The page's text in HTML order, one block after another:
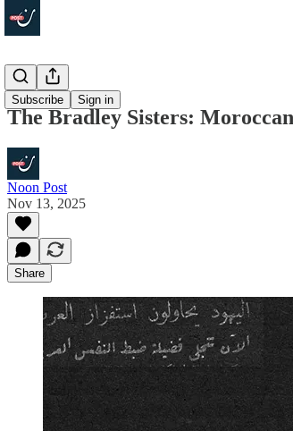
Subscribe Sign in
Focus
The Bradley Sisters:
Noon Post
Nov 13, 2025
Share